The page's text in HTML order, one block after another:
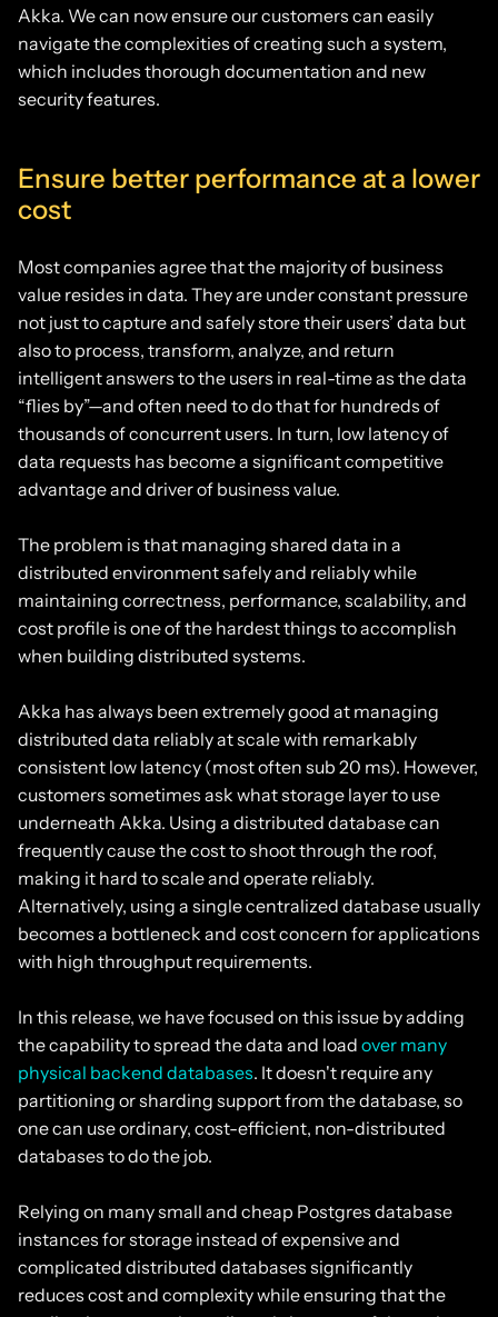
Akka. We can now ensure our customers can easily
navigate the complexities of creating such a system,
which includes thorough documentation and new
security features.
Ensure better performance at a lower
cost
Most companies agree that the majority of business
value resides in data. They are under constant pressure
not just to capture and safely store their users’ data but
also to process, transform, analyze, and return
intelligent answers to the users in real-time as the data
“flies by”—and often need to do that for hundreds of
thousands of concurrent users. In turn, low latency of
data requests has become a significant competitive
advantage and driver of business value.
The problem is that managing shared data in a
distributed environment safely and reliably while
maintaining correctness, performance, scalability, and
cost profile is one of the hardest things to accomplish
when building distributed systems.
Akka has always been extremely good at managing
distributed data reliably at scale with remarkably
consistent low latency (most often sub 20 ms). However,
customers sometimes ask what storage layer to use
underneath Akka. Using a distributed database can
frequently cause the cost to shoot through the roof,
making it hard to scale and operate reliably.
Alternatively, using a single centralized database usually
becomes a bottleneck and cost concern for applications
with high throughput requirements.
In this release, we have focused on this issue by adding
the capability to spread the data and load over many
physical backend databases. It doesn't require any
partitioning or sharding support from the database, so
one can use ordinary, cost-efficient, non-distributed
databases to do the job.
Relying on many small and cheap Postgres database
instances for storage instead of expensive and
complicated distributed databases significantly
reduces cost and complexity while ensuring that the